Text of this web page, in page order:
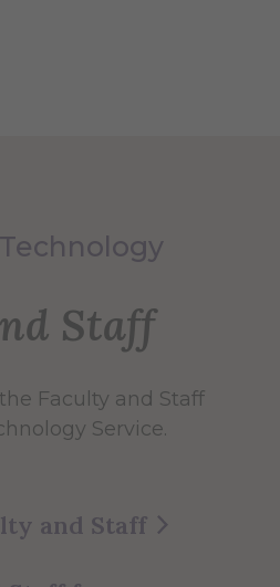
Staff
Faculty and Staff
Service.
and Staff